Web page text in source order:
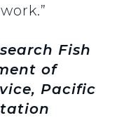
Fish
of
Pacific